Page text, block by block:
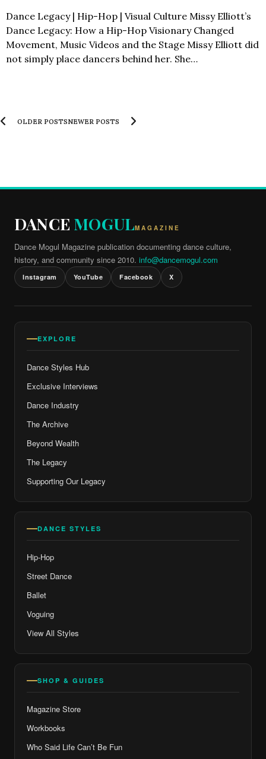
Dance Legacy | Hip-Hop | Visual Culture Missy Elliott’s
Dance Legacy: How a Hip-Hop Visionary Changed
Movement, Music Videos and the Stage Missy Elliott did
not simply place dancers behind her. She…
OLDER POSTSNEWER POSTS
DANCE MOGULMAGAZINE
Dance Mogul Magazine publication documenting dance culture,
history, and community since 2010. info@dancemogul.com
Instagram YouTube Facebook X
EXPLORE
Dance Styles Hub
Exclusive Interviews
Dance Industry
The Archive
Beyond Wealth
The Legacy
Supporting Our Legacy
DANCE STYLES
Hip-Hop
Street Dance
Ballet
Voguing
View All Styles
SHOP & GUIDES
Magazine Store
Workbooks
Who Said Life Can’t Be Fun